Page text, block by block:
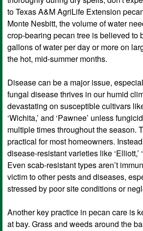
to Texas A&M AgriLife Extension
Monte Nesbitt, the volume of water
crop-bearing pecan tree is believed to
gallons of water per day or more on
the hot, mid-summer months.
Disease can be a major issue,
fungal disease thrives in our humid
devastating on susceptible cultivars like
‘Wichita,’ and ‘Pawnee’ unless
multiple times throughout the season.
practical for most homeowners.
disease-resistant varieties like ‘Elliott,’
Even scab-resistant types aren’t
victim to other pests and diseases,
stressed by poor site conditions or
Another key practice in pecan care is
at bay. Grass and weeds around the